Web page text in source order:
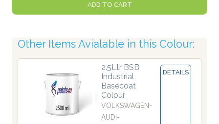
ADD TO CART
Other Items Avialable in this Colour:
2.5Ltr BSB
Industrial
Basecoat
Colour
VOLKSWAGEN-
AUDI-
DETAILS